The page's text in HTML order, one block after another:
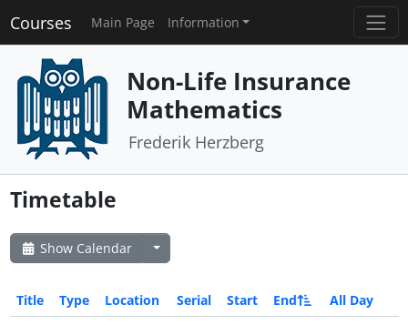
Courses Main Page Information
Non-Life Insurance
Mathematics
Frederik Herzberg
Timetable
Show Calendar
Title Type Location Serial Start End All Day